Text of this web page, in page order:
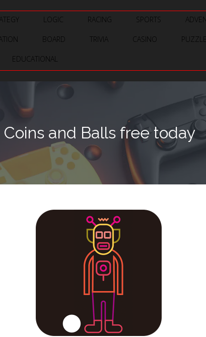
LOGIC RACING SPORTS
BOARD TRIVIA CASINO PUZZLE
EDUCATIONAL
and Balls free today